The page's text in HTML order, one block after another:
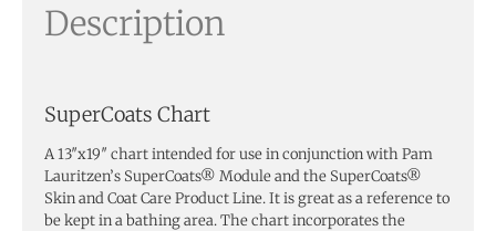
Description
SuperCoats Chart
A 13″x19″ chart intended for use in conjunction with Pam
Lauritzen’s SuperCoats® Module and the SuperCoats®
Skin and Coat Care Product Line. It is great as a reference to
be kept in a bathing area. The chart incorporates the